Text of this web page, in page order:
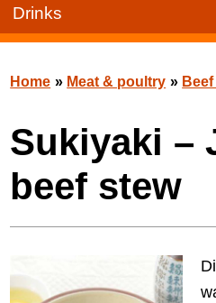
Drinks
Home » Meat & poultry »
Sukiyaki –
beef stew